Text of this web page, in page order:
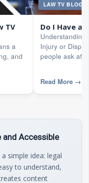
TV
a
and
LAW TV BLOG
Do I Have a
Understanding
Injury or
people ask
Read More →
and Accessible
simple idea: legal
to understand,
content